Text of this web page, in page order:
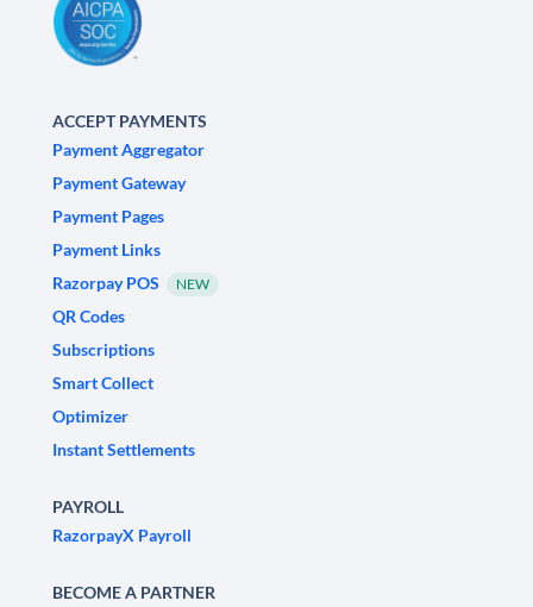
ACCEPT PAYMENTS
Payment Aggregator
Payment Gateway
Payment Pages
Payment Links
Razorpay POS
NEW
QR Codes
Subscriptions
Smart Collect
Optimizer
Instant Settlements
PAYROLL
RazorpayX Payroll
BECOME A PARTNER